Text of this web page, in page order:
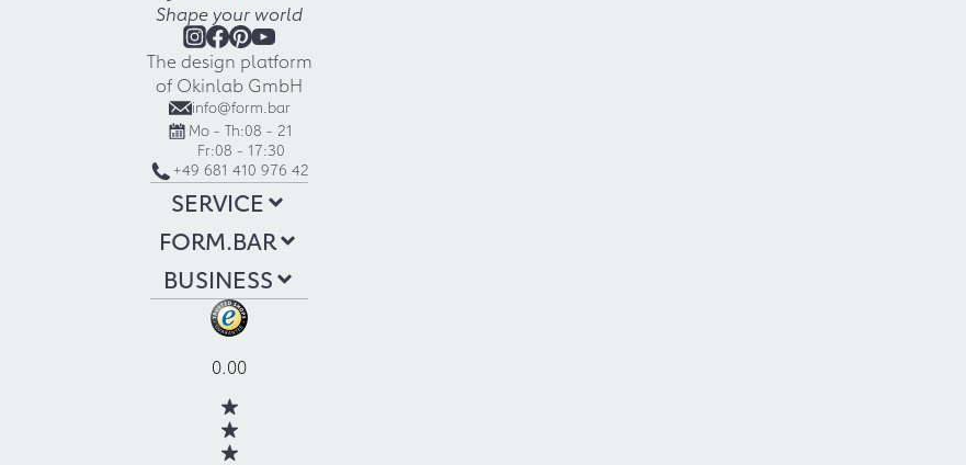
Shape your world
The design platform
of Okinlab GmbH
info@form.bar
Mo - Th:08 - 21
Fr:08 - 17:30
+49 681 410 976 42
SERVICE
FORM.BAR
BUSINESS
0.00